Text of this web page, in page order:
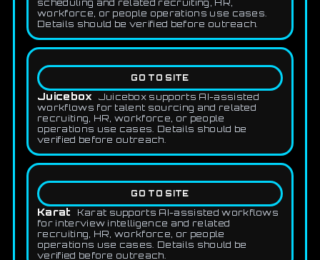
scheduling and related recruiting, HR,
workforce, or people operations use cases.
Details should be verified before outreach.
GO TO SITE
Juicebox
Juicebox supports AI-assisted
workflows for talent sourcing and related
recruiting, HR, workforce, or people
operations use cases. Details should be
verified before outreach.
GO TO SITE
Karat
Karat supports AI-assisted workflows
for interview intelligence and related
recruiting, HR, workforce, or people
operations use cases. Details should be
verified before outreach.